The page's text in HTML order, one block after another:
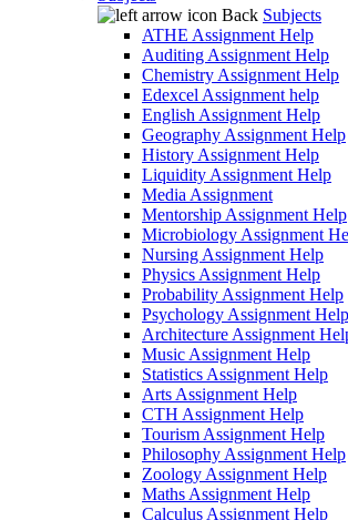
Back Subjects
ATHE Assignment Help
Auditing Assignment Help
Chemistry Assignment Help
Edexcel Assignment help
English Assignment Help
Geography Assignment Help
History Assignment Help
Liquidity Assignment Help
Media Assignment
Mentorship Assignment Help
Microbiology Assignment
Nursing Assignment Help
Physics Assignment Help
Probability Assignment Help
Psychology Assignment Help
Architecture Assignment
Music Assignment Help
Statistics Assignment Help
Arts Assignment Help
CTH Assignment Help
Tourism Assignment Help
Philosophy Assignment Help
Zoology Assignment Help
Maths Assignment Help
Calculus Assignment Help